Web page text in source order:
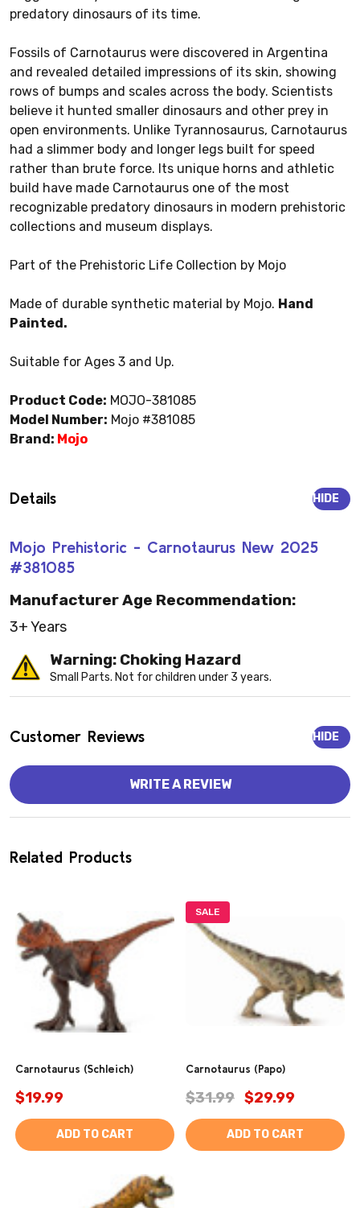
predatory dinosaurs of its time.
Fossils of Carnotaurus were discovered in Argentina
and revealed detailed impressions of its skin, showing
rows of bumps and scales across the body. Scientists
believe it hunted smaller dinosaurs and other prey in
open environments. Unlike Tyrannosaurus, Carnotaurus
had a slimmer body and longer legs built for speed
rather than brute force. Its unique horns and athletic
build have made Carnotaurus one of the most
recognizable predatory dinosaurs in modern prehistoric
collections and museum displays.
Part of the Prehistoric Life Collection by Mojo
Made of durable synthetic material by Mojo. Hand
Painted.
Suitable for Ages 3 and Up.
Product Code: MOJO-381085
Model Number: Mojo #381085
Brand: Mojo
Details
Mojo Prehistoric - Carnotaurus New 2025
#381085
HIDE
Manufacturer Age Recommendation:
3+ Years
Warning: Choking Hazard
Small Parts. Not for children under 3 years.
Customer Reviews HIDE
WRITE A REVIEW
Related Products
Carnotaurus (Schleich)
$19.99
ADD TO CART
SALE
Carnotaurus (Papo)
$31.99 $29.99
ADD TO CART